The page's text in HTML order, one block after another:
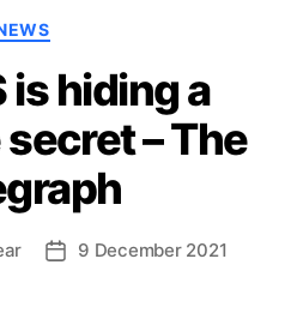
Categories
is hiding a
– The
Post9 December 2021